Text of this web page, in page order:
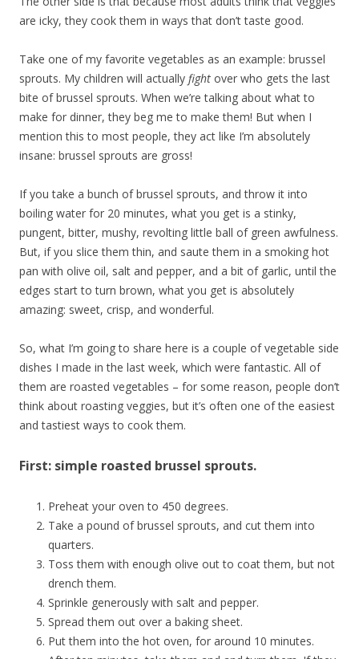
are icky, they cook them in ways that don’t taste good.
Take one of my favorite vegetables as an example: brussel
sprouts. My children will actually fight over who gets the last
bite of brussel sprouts. When we’re talking about what to
make for dinner, they beg me to make them! But when I
mention this to most people, they act like I’m absolutely
insane: brussel sprouts are gross!
If you take a bunch of brussel sprouts, and throw it into
boiling water for 20 minutes, what you get is a stinky,
pungent, bitter, mushy, revolting little ball of green awfulness.
But, if you slice them thin, and saute them in a smoking hot
pan with olive oil, salt and pepper, and a bit of garlic, until the
edges start to turn brown, what you get is absolutely
amazing: sweet, crisp, and wonderful.
So, what I’m going to share here is a couple of vegetable side
dishes I made in the last week, which were fantastic. All of
them are roasted vegetables – for some reason, people don’t
think about roasting veggies, but it’s often one of the easiest
and tastiest ways to cook them.
First: simple roasted brussel sprouts.
Preheat your oven to 450 degrees.
Take a pound of brussel sprouts, and cut them into
quarters.
Toss them with enough olive out to coat them, but not
drench them.
Sprinkle generously with salt and pepper.
Spread them out over a baking sheet.
Put them into the hot oven, for around 10 minutes.